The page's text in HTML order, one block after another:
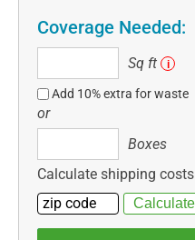
Coverage Needed:
ft
Sq ft i
Add 10% extra for waste
or
Boxes
Calculate shipping costs